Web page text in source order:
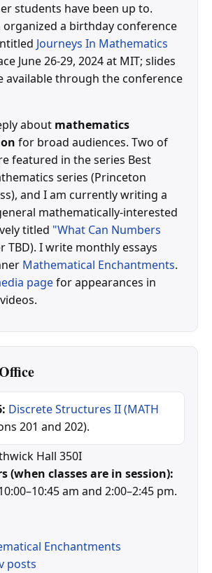
students have been up to.
a birthday conference
Journeys In Mathematics
June 26-29, 2024 at MIT; slides
available through the conference
about mathematics
for broad audiences. Two of
featured in the series Best
series (Princeton
and I am currently writing a
mathematically-interested
titled "What Can Numbers
TBD). I write monthly essays
Mathematical Enchantments.
pagefor appearances in
Discrete Structures II (MATH
201 and 202).
Hall 350I
(when classes are in session):
am and 2:00–2:45 pm.
Enchantments
posts